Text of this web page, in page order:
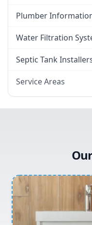
Plumber
Water Filtration
Septic Tank
Service Areas
Canterbury
Inner West
Sydney Cbd